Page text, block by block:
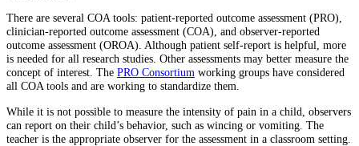
There are several COA tools: patient-reported outcome assessment (PRO),
clinician-reported outcome assessment (COA), and observer-reported
outcome assessment (OROA). Although patient self-report is helpful, more
is needed for all research studies. Other assessments may better measure the
concept of interest. The PRO Consortium working groups have considered
all COA tools and are working to standardize them.
While it is not possible to measure the intensity of pain in a child, observers
can report on their child’s behavior, such as wincing or vomiting. The
teacher is the appropriate observer for the assessment in a classroom setting.